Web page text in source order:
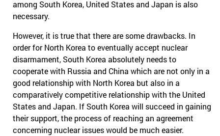
among South Korea, United States and Japan is also
necessary.
However, it is true that there are some drawbacks. In
order for North Korea to eventually accept nuclear
disarmament, South Korea absolutely needs to
cooperate with Russia and China which are not only in a
good relationship with North Korea but also in a
comparatively competitive relationship with the United
States and Japan. If South Korea will succeed in gaining
their support, the process of reaching an agreement
concerning nuclear issues would be much easier.